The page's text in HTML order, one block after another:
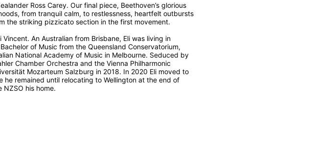
Ross Carey. Our final piece, Beethoven’s glorious
from tranquil calm, to restlessness, heartfelt outbursts
the striking pizzicato section in the first movement.
An Australian from Brisbane, Eli was living in
of Music from the Queensland Conservatorium,
National Academy of Music in Melbourne. Seduced by
Chamber Orchestra and the Vienna Philharmonic
Mozarteum Salzburg in 2018. In 2020 Eli moved to
remained until relocating to Wellington at the end of
NZSO his home.